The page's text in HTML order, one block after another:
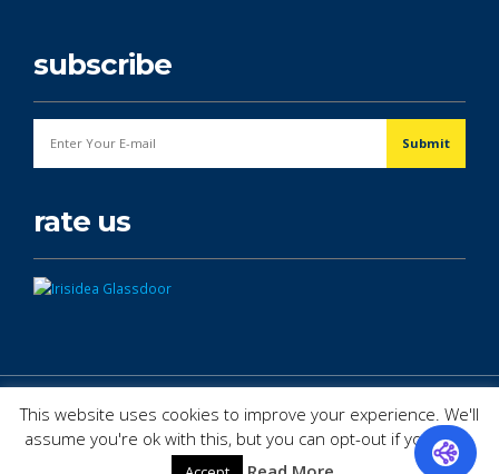
subscribe
rate us
This website uses cookies to improve your experience. We'll
assume you're ok with this, but you can opt-out if you wish.